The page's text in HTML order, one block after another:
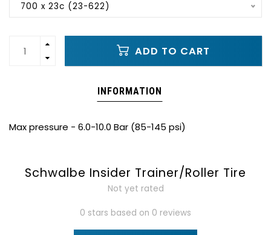
700 x 23c (23-622)
ADD TO CART
INFORMATION
Max pressure - 6.0-10.0 Bar (85-145 psi)
Schwalbe Insider Trainer/Roller Tire
Not yet rated
0 stars based on 0 reviews